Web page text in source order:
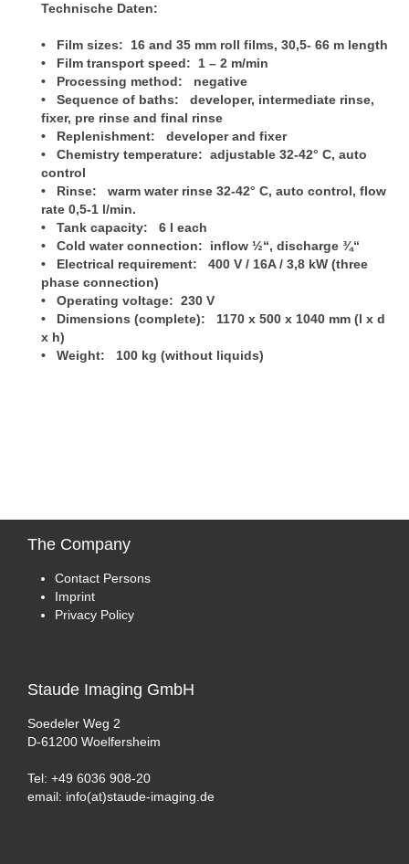
Technische Daten:
• Film sizes: 16 and 35 mm roll films, 30,5- 66 m length
• Film transport speed: 1 – 2 m/min
• Processing method: negative
• Sequence of baths: developer, intermediate rinse,
fixer, pre rinse and final rinse
• Replenishment: developer and fixer
• Chemistry temperature: adjustable 32-42° C, auto
control
• Rinse: warm water rinse 32-42° C, auto control, flow
rate 0,5-1 l/min.
• Tank capacity: 6 l each
• Cold water connection: inflow ½“, discharge ¾“
• Electrical requirement: 400 V / 16A / 3,8 kW (three
phase connection)
• Operating voltage: 230 V
• Dimensions (complete): 1170 x 500 x 1040 mm (l x d
x h)
• Weight: 100 kg (without liquids)
The Company
Contact Persons
Imprint
Privacy Policy
Staude Imaging GmbH
Soedeler Weg 2
D-61200 Woelfersheim
Tel: +49 6036 908-20
email: info(at)staude-imaging.de